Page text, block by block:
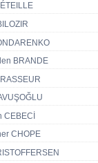
BRANDE
CEBECİ
CHOPE